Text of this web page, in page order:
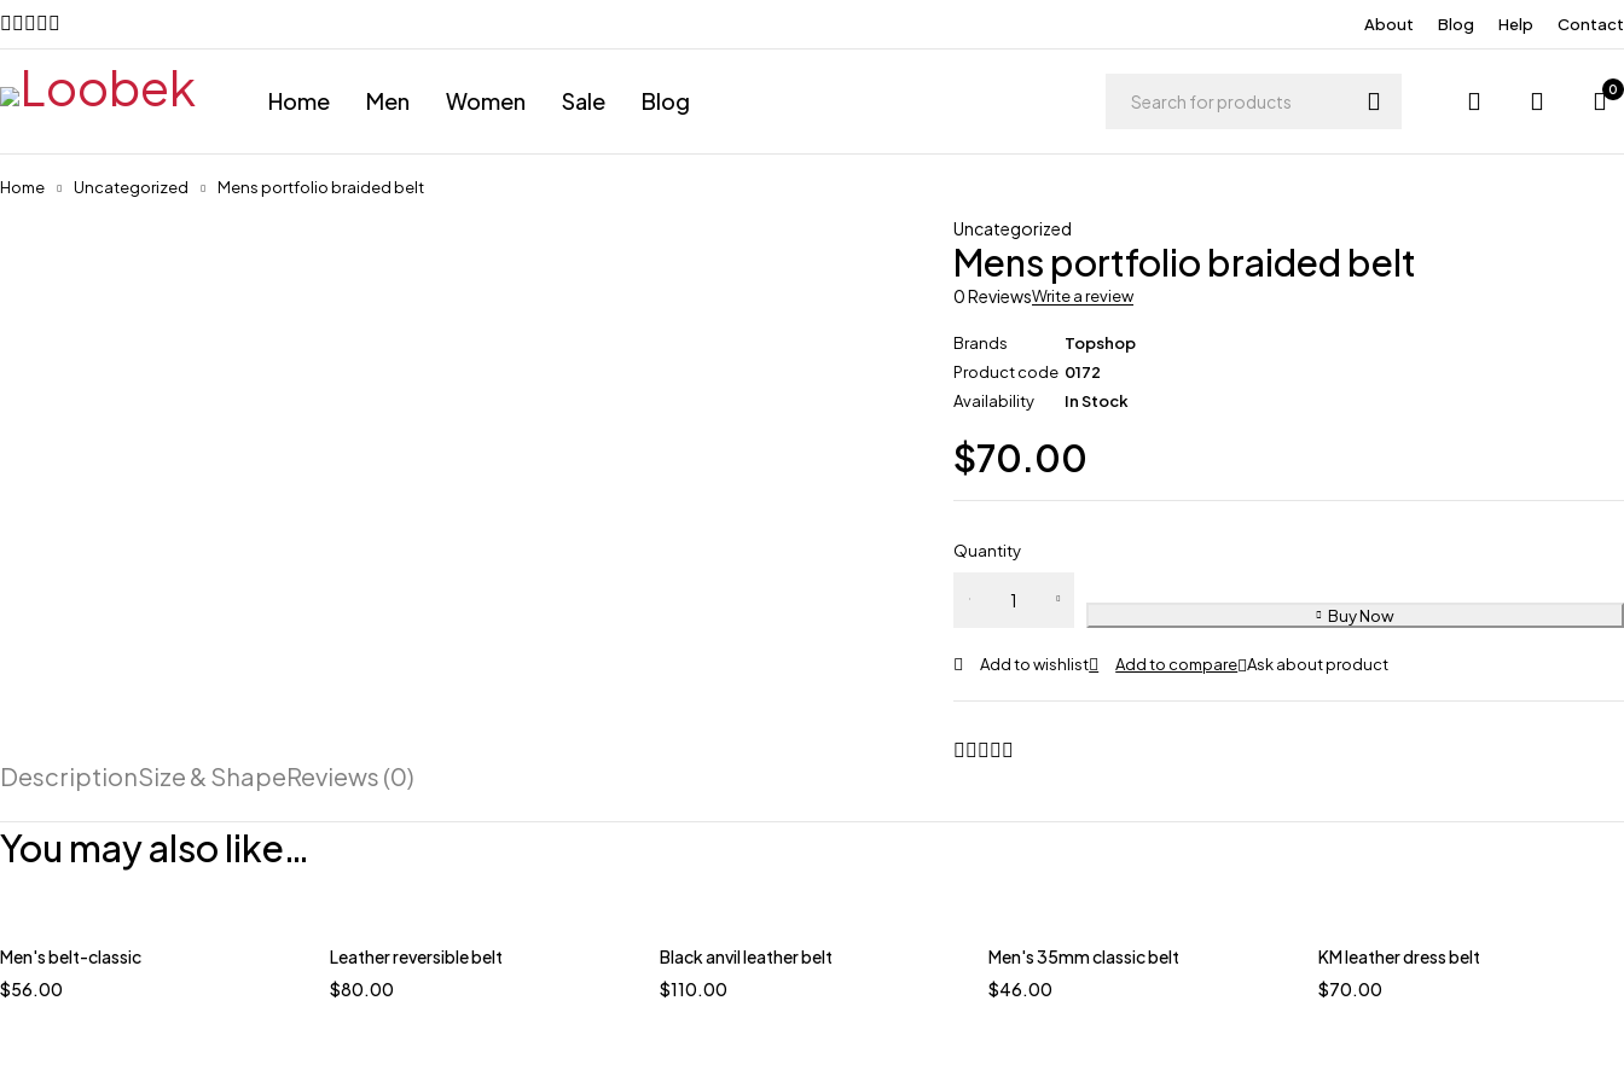
About Blog Help Contact
Home Men Women Sale Blog 0
Home Uncategorized Mens portfolio braided belt
Uncategorized
Mens portfolio braided belt
0 ReviewsWrite a review
Brands
Topshop
Product code 0172
Availability
In Stock
$70.00
Quantity
Buy Now
Ask about product
DescriptionSize & ShapeReviews (0)
You may also like…
Men's belt-classic
$56.00
Leather reversible belt
$80.00
Black anvil leather belt
$110.00
Men's 35mm classic belt
$46.00
KM leather dress belt
$70.00